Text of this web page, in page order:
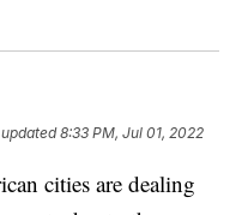
8:33 PM, Jul 01, 2022
cities are dealing